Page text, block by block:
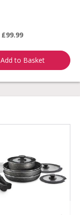
£99.99
Add to Basket